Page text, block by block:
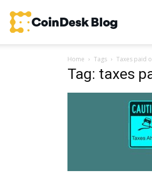
CoinDesk
Home Tags Taxes paid
Tag: taxes